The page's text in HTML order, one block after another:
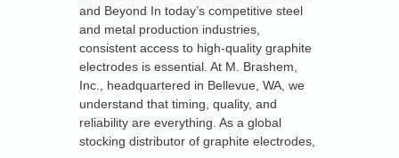
and Beyond In today’s competitive steel
and metal production industries,
consistent access to high-quality graphite
electrodes is essential. At M. Brashem,
Inc., headquartered in Bellevue, WA, we
understand that timing, quality, and
reliability are everything. As a global
stocking distributor of graphite electrodes,